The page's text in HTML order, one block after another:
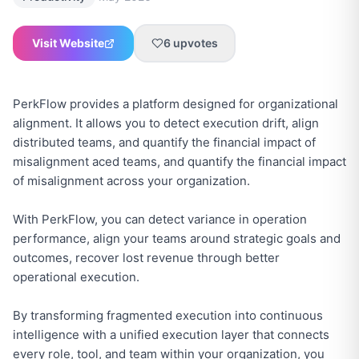
Visit Website 6 upvotes
PerkFlow provides a platform designed for organizational
alignment. It allows you to detect execution drift, align
distributed teams, and quantify the financial impact of
misalignment aced teams, and quantify the financial impact
of misalignment across your organization.
With PerkFlow, you can detect variance in operation
performance, align your teams around strategic goals and
outcomes, recover lost revenue through better
operational execution.
By transforming fragmented execution into continuous
intelligence with a unified execution layer that connects
every role, tool, and team within your organization, you